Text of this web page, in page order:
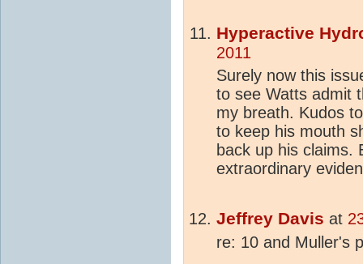
Hyperactive
2011
Surely now this
to see Watts admit
my breath. Kudos
to keep his mouth
back up his claims.
extraordinary
Jeffrey Davis at
re: 10 and Muller's